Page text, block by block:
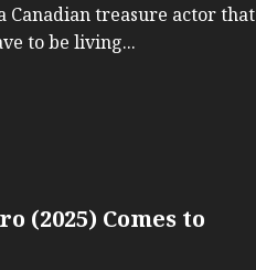
Canadian treasure actor that
to be living...
(2025) Comes to